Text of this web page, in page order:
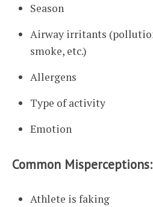
Season
Airway irritants
smoke, etc.)
Allergens
Type of activity
Emotion
Common Misperceptions:
Athlete is faking